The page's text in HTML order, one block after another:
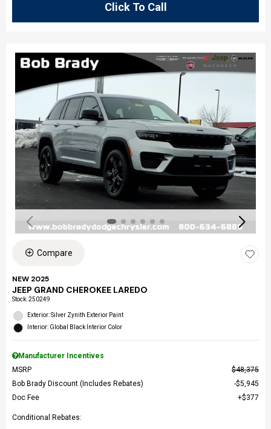
Click To Call
Compare
NEW 2025
JEEP GRAND CHEROKEE LAREDO
Stock:250249
Exterior: Silver Zynith Exterior Paint
Interior: Global Black Interior Color
Manufacturer Incentives
MSRP
$48,375
Bob Brady Discount (Includes Rebates)
$5,945
Doc Fee
$377
Conditional Rebates: